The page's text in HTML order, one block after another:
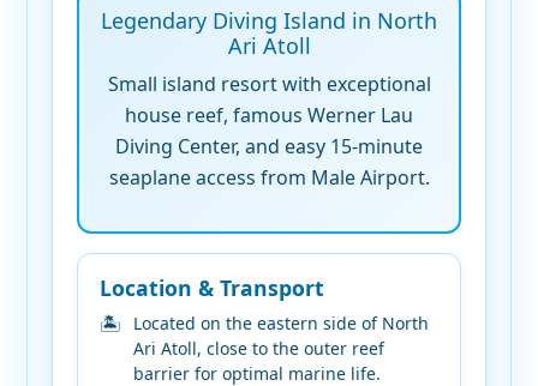
Legendary Diving Island in North
Ari Atoll
Small island resort with exceptional
house reef, famous Werner Lau
Diving Center, and easy 15-minute
seaplane access from Male Airport.
Location & Transport
Located on the eastern side of North
Ari Atoll, close to the outer reef
barrier for optimal marine life.